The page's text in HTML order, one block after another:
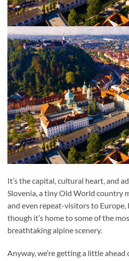
It’s the capital, cultural heart, and
Slovenia, a tiny Old World country
and even repeat-visitors to
though it’s home to some of the
breathtaking alpine scenery.
Anyway, we’re getting a little ahead